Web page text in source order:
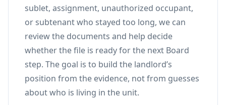
sublet, assignment, unauthorized occupant,
or subtenant who stayed too long, we can
review the documents and help decide
whether the file is ready for the next Board
step. The goal is to build the landlord’s
position from the evidence, not from guesses
about who is living in the unit.